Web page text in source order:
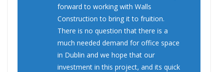
forward to working with Walls
Construction to bring it to fruition.
There is no question that there is a
much needed demand for office space
in Dublin and we hope that our
investment in this project, and its quick